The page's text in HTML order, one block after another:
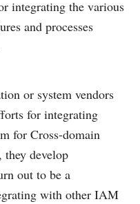
integrating the various
and processes
or system vendors
for integrating
for Cross-domain
develop
out to be a
with other IAM